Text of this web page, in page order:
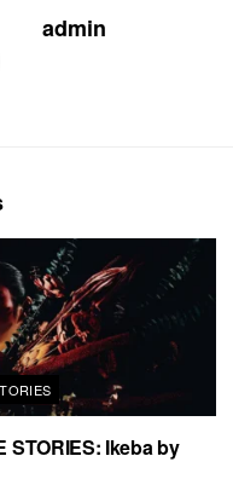
admin
STORIES: Ikeba by